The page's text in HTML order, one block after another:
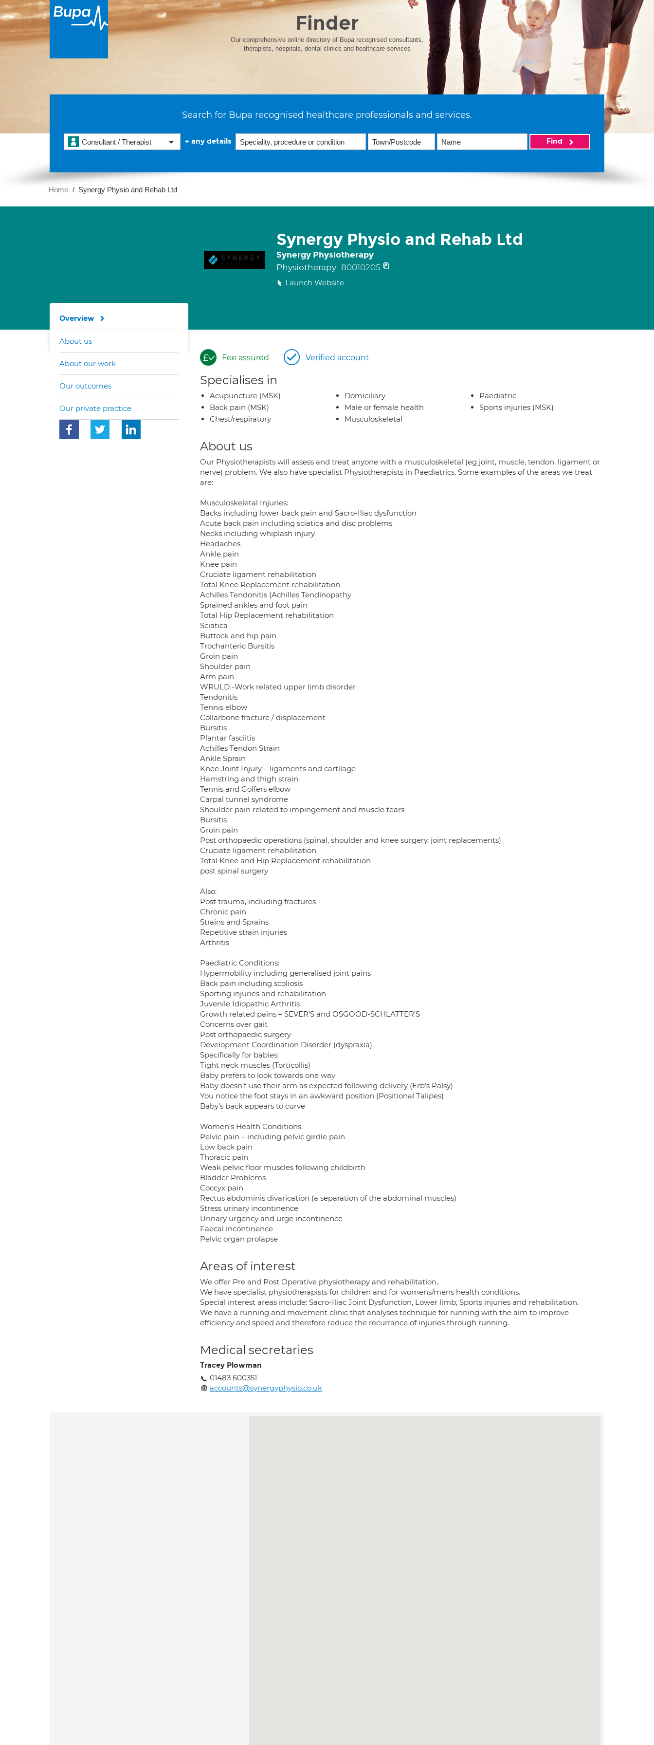
Finder
Our comprehensive online directory of Bupa recognised consultants,
therapists, hospitals, dental clinics and healthcare services
Search for Bupa recognised healthcare professionals and services.
Consultant / Therapist + any details Find
Home Synergy Physio and Rehab Ltd
Synergy Physio and Rehab Ltd
Synergy Physiotherapy
Physiotherapy 80010205
Launch Website
Fee assured Verified account
Specialises in
Acupuncture (MSK)
Back pain (MSK)
Chest/respiratory
Domiciliary
Male or female health
Musculoskeletal
Paediatric
Sports injuries (MSK)
About us
Our Physiotherapists will assess and treat anyone with a musculoskeletal (eg joint, muscle, tendon, ligament or
nerve) problem. We also have specialist Physiotherapists in Paediatrics. Some examples of the areas we treat
are:
Musculoskeletal Injuries:
Backs including lower back pain and Sacro-Iliac dysfunction
Acute back pain including sciatica and disc problems
Necks including whiplash injury
Headaches
Ankle pain
Knee pain
Cruciate ligament rehabilitation
Total Knee Replacement rehabilitation
Achilles Tendonitis (Achilles Tendinopathy
Sprained ankles and foot pain
Total Hip Replacement rehabilitation
Sciatica
Buttock and hip pain
Trochanteric Bursitis
Groin pain
Shoulder pain
Arm pain
WRULD -Work related upper limb disorder
Tendonitis
Tennis elbow
Collarbone fracture / displacement
Bursitis
Plantar fasciitis
Achilles Tendon Strain
Ankle Sprain
Knee Joint Injury – ligaments and cartilage
Hamstring and thigh strain
Tennis and Golfers elbow
Carpal tunnel syndrome
Shoulder pain related to impingement and muscle tears
Bursitis
Groin pain
Post orthopaedic operations (spinal, shoulder and knee surgery, joint replacements)
Cruciate ligament rehabilitation
Total Knee and Hip Replacement rehabilitation
post spinal surgery
Also:
Post trauma, including fractures
Chronic pain
Strains and Sprains
Repetitive strain injuries
Arthritis
Paediatric Conditions:
Hypermobility including generalised joint pains
Back pain including scoliosis
Sporting injuries and rehabilitation
Juvenile Idiopathic Arthritis
Growth related pains – SEVER’S and OSGOOD-SCHLATTER’S
Concerns over gait
Post orthopaedic surgery
Development Coordination Disorder (dyspraxia)
Specifically for babies:
Tight neck muscles (Torticollis)
Baby prefers to look towards one way
Baby doesn’t use their arm as expected following delivery (Erb’s Palsy)
You notice the foot stays in an awkward position (Positional Talipes)
Baby’s back appears to curve
Women’s Health Conditions:
Pelvic pain – including pelvic girdle pain
Low back pain
Thoracic pain
Weak pelvic floor muscles following childbirth
Bladder Problems
Coccyx pain
Rectus abdominis divarication (a separation of the abdominal muscles)
Stress urinary incontinence
Urinary urgency and urge incontinence
Faecal incontinence
Pelvic organ prolapse
Areas of interest
We offer Pre and Post Operative physiotherapy and rehabilitation,
We have specialist physiotherapists for children and for womens/mens health conditions.
Special interest areas include: Sacro-Iliac Joint Dysfunction, Lower limb, Sports injuries and rehabilitation.
We have a running and movement clinic that analyses technique for running with the aim to improve
efficiency and speed and therefore reduce the recurrance of injuries through running.
Medical secretaries
Tracey Plowman
01483 600351
accounts@synergyphysio.co.uk
Overview
About us
About our work
Our outcomes
Our private practice